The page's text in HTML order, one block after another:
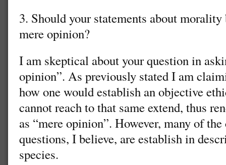
3. Should your statements about morality
mere opinion?
I am skeptical about your question in
opinion”. As previously stated I am
how one would establish an objective
cannot reach to that same extend, thus
as “mere opinion”. However, many of
questions, I believe, are establish in
species.